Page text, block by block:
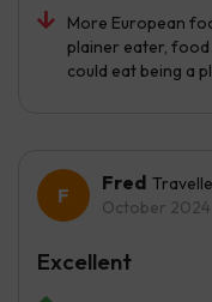
More European
plainer eater,
could eat being a
Fred
October 2024
Excellent